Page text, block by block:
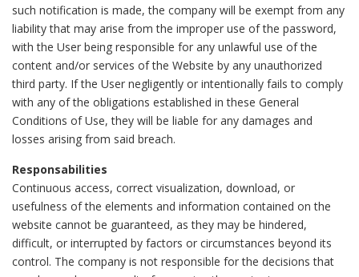
such notification is made, the company will be exempt from any
liability that may arise from the improper use of the password,
with the User being responsible for any unlawful use of the
content and/or services of the Website by any unauthorized
third party. If the User negligently or intentionally fails to comply
with any of the obligations established in these General
Conditions of Use, they will be liable for any damages and
losses arising from said breach.
Responsabilities
Continuous access, correct visualization, download, or
usefulness of the elements and information contained on the
website cannot be guaranteed, as they may be hindered,
difficult, or interrupted by factors or circumstances beyond its
control. The company is not responsible for the decisions that